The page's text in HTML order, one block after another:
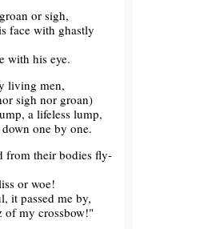
or sigh,
face with ghastly
with his eye.
living men,
sigh nor groan)
a lifeless lump,
one by one.
from their bodies fly-
or woe!
it passed me by,
of my crossbow!"